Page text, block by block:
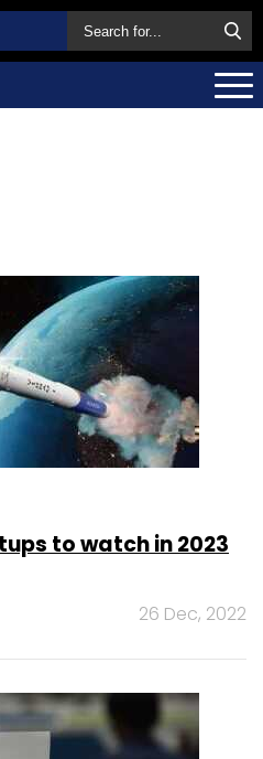
to watch in 2023
26 Dec, 2022